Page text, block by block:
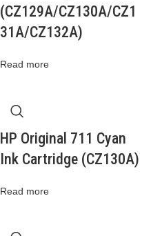
(CZ129A/CZ130A/CZ1
31A/CZ132A)
Read more
HP Original 711 Cyan
Ink Cartridge (CZ130A)
Read more